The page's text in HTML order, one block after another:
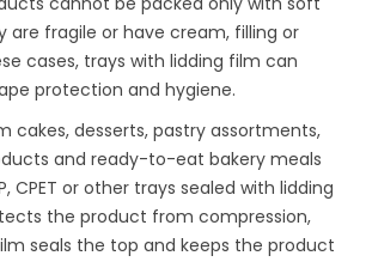
are fragile or have cream, filling or
cases, trays with lidding film can
protection and hygiene.
cakes, desserts, pastry assortments,
and ready-to-eat bakery meals
CPET or other trays sealed with lidding
the product from compression,
seals the top and keeps the product